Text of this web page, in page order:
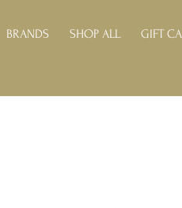
BRANDS SHOP ALL GIFT